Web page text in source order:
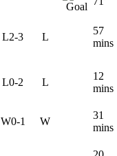
L2-3 L
57
mins
L0-2 L
12
mins
W0-1 W
31
mins